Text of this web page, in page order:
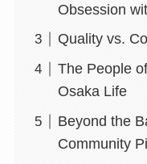
Obsession
Quality vs.
The People
Osaka Life
Beyond the
Community